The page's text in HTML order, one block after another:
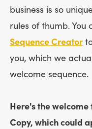
business is so
rules of thumb. You
Sequence Creator
you, which we
welcome sequence.
Here's the
Copy, which could